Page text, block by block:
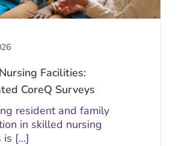
Facilities:
CoreQ Surveys
resident and family
in skilled nursing
[...]